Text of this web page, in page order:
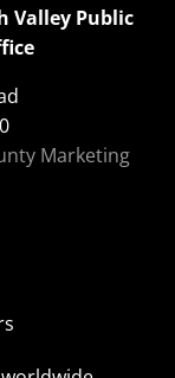
Valley Public
Marketing